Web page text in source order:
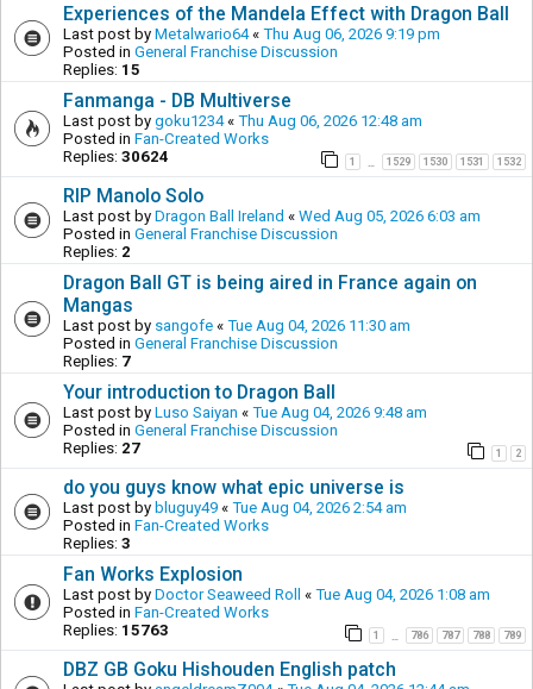
Experiences of the Mandela Effect with Dragon Ball
Last post by Metalwario64« Thu Aug 06, 2026 9:19 pm
Posted in General Franchise Discussion
Replies: 15
Fanmanga - DB Multiverse
Last post by goku1234« Thu Aug 06, 2026 12:48 am
Posted in Fan-Created Works
Replies: 30624 1 1529 1530 1531 1532
RIP Manolo Solo
Last post by Dragon Ball Ireland « Wed Aug 05, 2026 6:03 am
Posted in General Franchise Discussion
Replies: 2
Dragon Ball GT is being aired in France again on
Mangas
Last post by sangofe « Tue Aug 04, 2026 11:30 am
Posted in General Franchise Discussion
Replies: 7
Your introduction to Dragon Ball
Last post by Luso Saiyan « Tue Aug 04, 2026 9:48 am
Posted in General Franchise Discussion
Replies: 27 1 2
do you guys know what epic universe is
Last post by bluguy49 « Tue Aug 04, 2026 2:54 am
Posted in Fan-Created Works
Replies: 3
Fan Works Explosion
Last post by Doctor Seaweed Roll « Tue Aug 04, 2026 1:08 am
Posted in Fan-Created Works
Replies: 15763 1 786 787 788 789
DBZ GB Goku Hishouden English patch